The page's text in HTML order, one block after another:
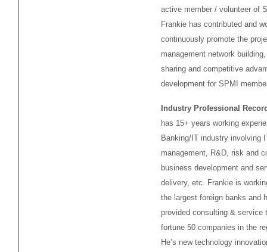
active member / volunteer of
Frankie has contributed and
continuously promote the
management network
sharing and competitive
development for SPMI
Industry Professional
has 15+ years working
Banking/IT industry involving
management, R&D, risk and
business development and
delivery, etc. Frankie is
the largest foreign banks and
provided consulting & service
fortune 50 companies in the
He’s new technology